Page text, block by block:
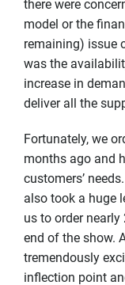
there were
model or the
remaining) issue
was the
increase in
deliver all the
Fortunately, we
months ago and
customers’
also took a huge
us to order
end of the show.
tremendously
inflection point